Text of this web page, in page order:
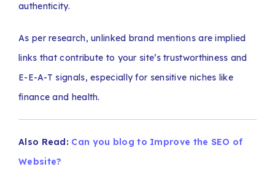
authenticity.
As per research, unlinked brand mentions are implied
links that contribute to your site’s trustworthiness and
E-E-A-T signals, especially for sensitive niches like
finance and health.
Also Read: Can you blog to Improve the SEO of
Website?